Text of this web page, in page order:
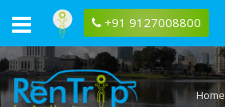
+91 9127008800
Home